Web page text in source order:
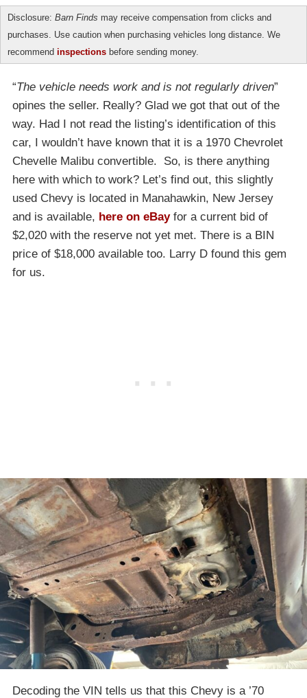
Disclosure: Barn Finds may receive compensation from clicks and
purchases. Use caution when purchasing vehicles long distance. We
recommend inspections before sending money.
“The vehicle needs work and is not regularly driven”
opines the seller. Really? Glad we got that out of the
way. Had I not read the listing’s identification of this
car, I wouldn’t have known that it is a 1970 Chevrolet
Chevelle Malibu convertible. So, is there anything
here with which to work? Let’s find out, this slightly
used Chevy is located in Manahawkin, New Jersey
and is available, here on eBayfor a current bid of
$2,020 with the reserve not yet met. There is a BIN
price of $18,000 available too. Larry D found this gem
for us.
Decoding the VIN tells us that this Chevy is a ’70